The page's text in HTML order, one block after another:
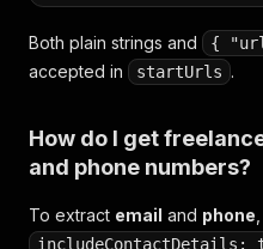
Both plain strings and {
accepted in
startUrls .
How do I get
and phone numbers?
To extract email and phone
includeContactDetails: